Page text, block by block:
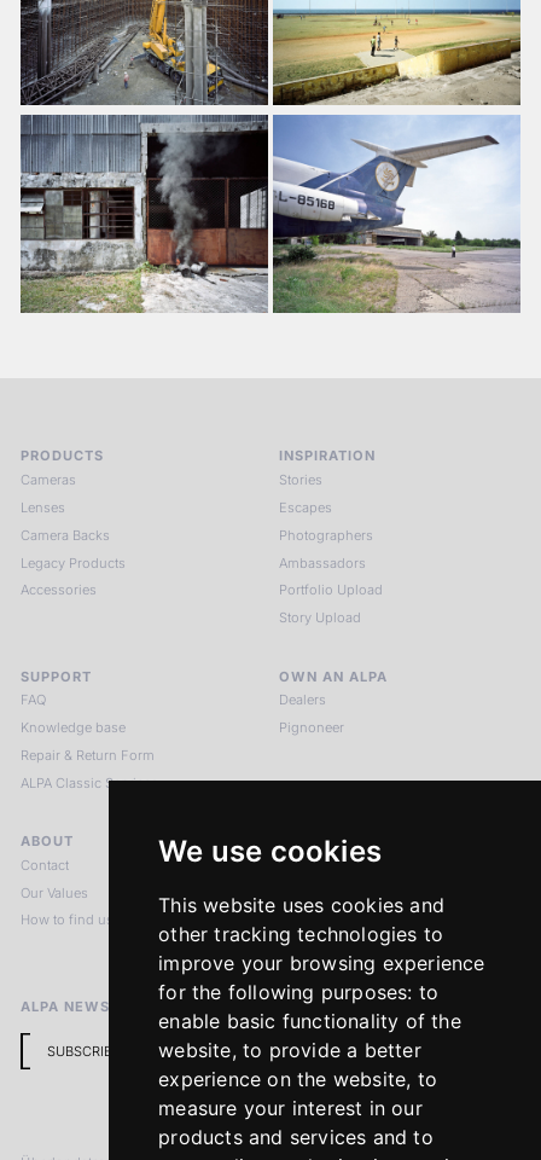
We use cookies
This website uses cookies and
other tracking technologies to
improve your browsing experience
for the following purposes: to
enable basic functionality of the
website,to provide a better
experience on the website, to
measure your interest in our
products and services and to
PRODUCTS
Cameras
Lenses
Camera Backs
Legacy Products
Accessories
INSPIRATION
Stories
Escapes
Photographers
Ambassadors
Portfolio Upload
Story Upload
SUPPORT
FAQ
Knowledge base
Repair & Return Form
ALPA Classic Services
OWN AN ALPA
Dealers
Pignoneer
ABOUT
Contact
Our Values
How to find us
LEGAL NOTICES
Imprint
Return Policy
ALPA NEWSLETTER
SUBSCRIBE